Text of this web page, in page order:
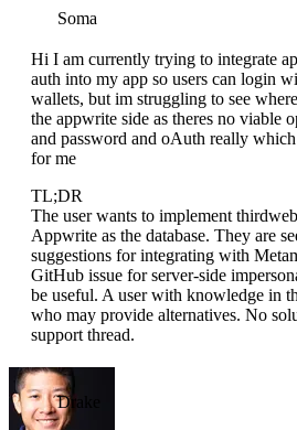
Soma
Hi I am currently trying to integrate
auth into my app so users can login
wallets, but im struggling to see
the appwrite side as theres no viable
and password and oAuth really
for me
TL;DR
The user wants to implement
Appwrite as the database. They are
suggestions for integrating with
GitHub issue for server-side
be useful. A user with knowledge in
who may provide alternatives. No
support thread.
Drake